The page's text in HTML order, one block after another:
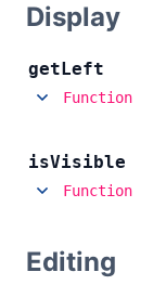
Display
getLeft
Function
isVisible
Function
Editing